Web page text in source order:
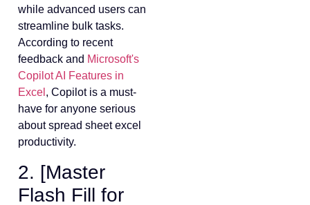
while advanced users can
streamline bulk tasks.
According to recent
feedback and Microsoft's
Copilot AI Features in
Excel , Copilot is a must-
have for anyone serious
about spread sheet excel
productivity.
2. [Master
Flash Fill for